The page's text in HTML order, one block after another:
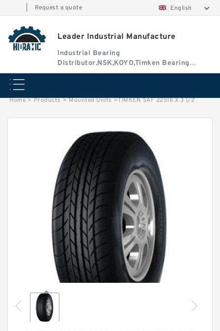
Request a quote English
Leader Industrial Manufacture
Industrial Bearing
Distributor.NSK,KOYO,Timken Bearing
Authorised Dealer
Home > Products > Mounted Units >TIMKEN SAF 22518 X 3 1/2